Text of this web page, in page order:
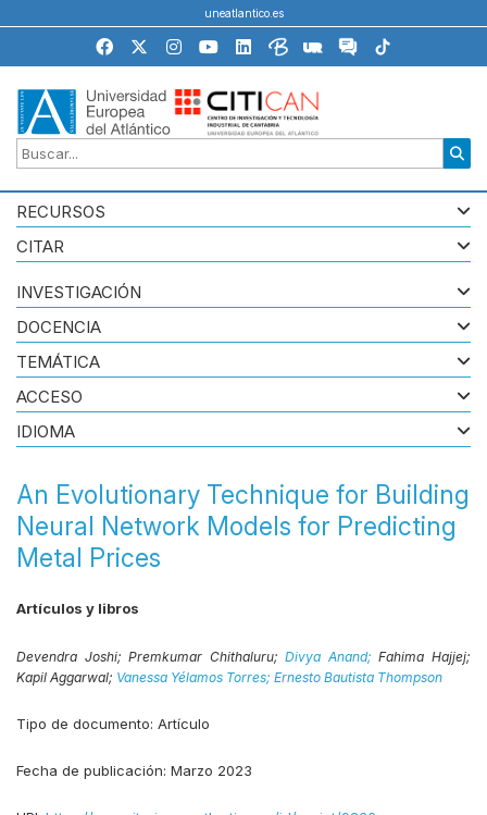
uneatlantico.es
RECURSOS
CITAR
An Evolutionary Technique for Building
Neural Network Models for Predicting
Metal Prices
Artículos y libros
Devendra Joshi;Premkumar Chithaluru;Divya Anand;Fahima Hajjej;
Kapil Aggarwal; Vanessa Yélamos Torres; Ernesto Bautista Thompson
Tipo de documento: Artículo
Fecha de publicación: Marzo 2023
INVESTIGACIÓN
DOCENCIA
TEMÁTICA
ACCESO
IDIOMA